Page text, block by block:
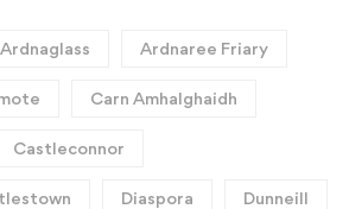
Ardnaglass Ardnaree Friary
Carn Amhalghaidh
Castleconnor
Diaspora Dunneill